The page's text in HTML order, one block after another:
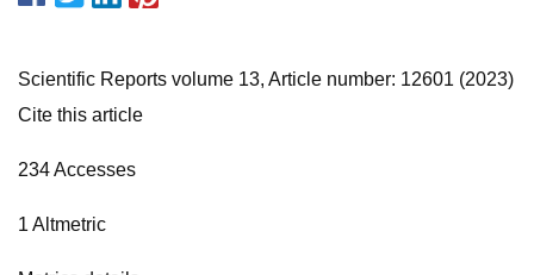
Scientific Reports volume 13, Article number: 12601 (2023)
Cite this article
234 Accesses
1 Altmetric